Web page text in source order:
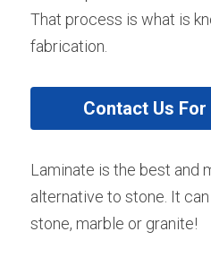
That process is what is
fabrication.
Contact Us
Laminate is the best and
alternative to stone. It
stone, marble or granite!